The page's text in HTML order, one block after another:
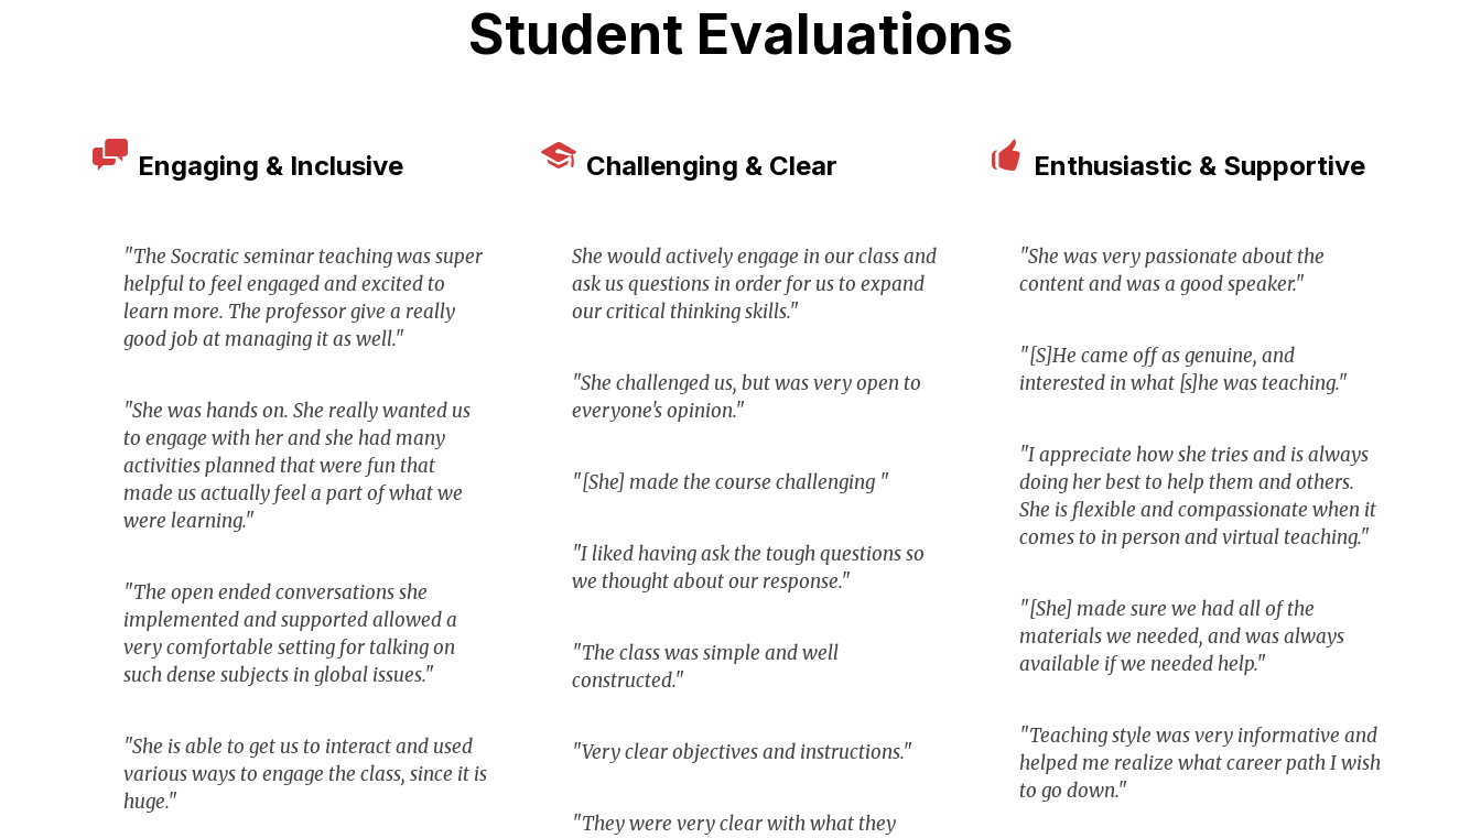
Student Evaluations
Engaging & Inclusive
"The Socratic seminar teaching was super
helpful to feel engaged and excited to
learn more. The professor give a really
good job at managing it as well."
"She was hands on. She really wanted us
to engage with her and she had many
activities planned that were fun that
made us actually feel a part of what we
were learning."
"The open ended conversations she
implemented and supported allowed a
very comfortable setting for talking on
such dense subjects in global issues."
"She is able to get us to interact and used
various ways to engage the class, since it is
huge."
Challenging & Clear
She would actively engage in our class and
ask us questions in order for us to expand
our critical thinking skills."
"She challenged us, but was very open to
everyone's opinion."
"[She] made the course challenging "
"I liked having ask the tough questions so
we thought about our response."
"The class was simple and well
constructed."
"Very clear objectives and instructions."
"They were very clear with what they
Enthusiastic & Supportive
"She was very passionate about the
content and was a good speaker."
"[S]He came off as genuine, and
interested in what [s]he was teaching."
"I appreciate how she tries and is always
doing her best to help them and others.
She is flexible and compassionate when it
comes to in person and virtual teaching."
"[She] made sure we had all of the
materials we needed, and was always
available if we needed help."
"Teaching style was very informative and
helped me realize what career path I wish
to go down."